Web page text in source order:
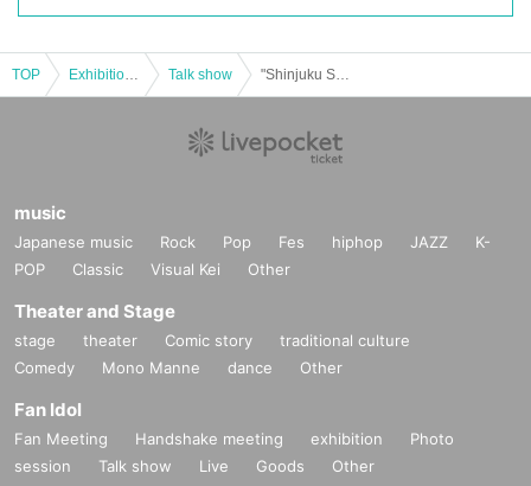
TOP Talk show
music
Japanese music Rock Pop Fes hiphop JAZZ
K-
POP
Classic Visual Kei Other
Theater and Stage
stage theater Comic story
traditional culture
Comedy
Mono Manne dance Other
Fan Idol
Fan Meeting Handshake meeting exhibition
Photo
session
Talk show Live Goods Other